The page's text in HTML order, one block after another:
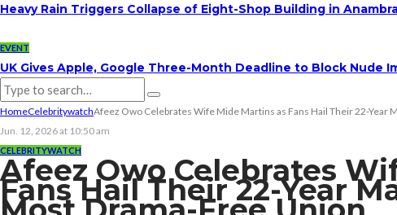
Heavy Rain Triggers Collapse of Eight-Shop Building in
EVENT
UK Gives Apple, Google Three-Month Deadline to Block Nude
HomeCelebritywatchAfeez Owo Celebrates Wife Mide Martins as Fans Hail Their 22-Year
Jun. 12, 2026 at 10:50 am
CELEBRITYWATCH
Afeez Owo Celebrates
Fans Hail Their 22-Year